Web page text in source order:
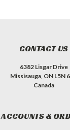
CONTACT US
6382 Lisgar Drive
Missisauga, ON L5N
Canada
ACCOUNTS &